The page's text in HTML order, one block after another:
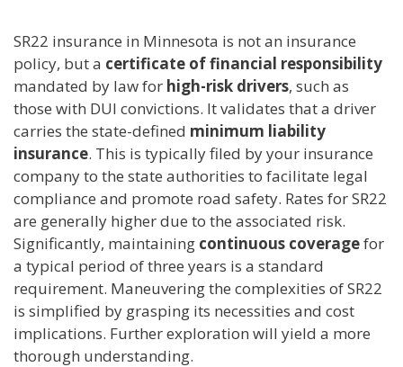
SR22 insurance in Minnesota is not an insurance
policy, but a certificate of financial responsibility
mandated by law for high-risk drivers, such as
those with DUI convictions. It validates that a driver
carries the state-defined minimum liability
insurance. This is typically filed by your insurance
company to the state authorities to facilitate legal
compliance and promote road safety. Rates for SR22
are generally higher due to the associated risk.
Significantly, maintaining continuous coveragefor
a typical period of three years is a standard
requirement. Maneuvering the complexities of SR22
is simplified by grasping its necessities and cost
implications. Further exploration will yield a more
thorough understanding.